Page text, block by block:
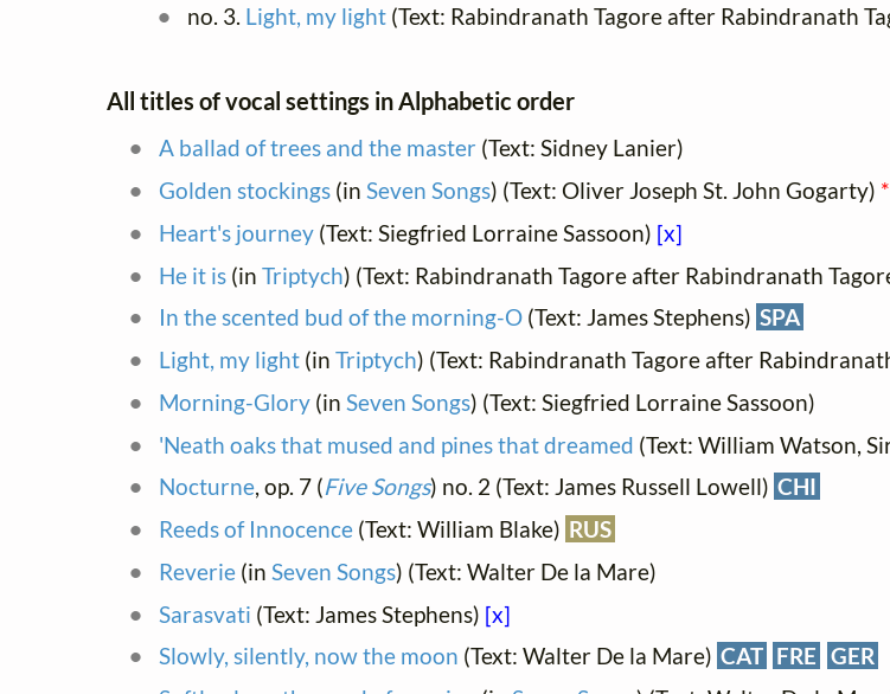
no. 3. Light, my light(Text: Rabindranath Tagore after Rabindranath
All titles of vocal settings in Alphabetic order
A ballad of trees and the master (Text: Sidney Lanier)
Golden stockings(in Seven Songs) (Text: Oliver Joseph St. John Gogarty) *
Heart's journey(Text: Siegfried Lorraine Sassoon) [x]
He it is(in Triptych) (Text: Rabindranath Tagore after Rabindranath
In the scented bud of the morning-O(Text: James Stephens) SPA
Light, my light(in Triptych) (Text: Rabindranath Tagore after
Morning-Glory(in Seven Songs) (Text: Siegfried Lorraine Sassoon)
'Neath oaks that mused and pines that dreamed (Text: William Watson,
Nocturne, op. 7 (Five Songs) no. 2 (Text: James Russell Lowell) CHI
Reeds of Innocence(Text: William Blake) RUS
Reverie(in Seven Songs) (Text: Walter De la Mare)
Sarasvati (Text: James Stephens) [x]
Slowly, silently, now the moon (Text: Walter De la Mare) CAT FRE GER